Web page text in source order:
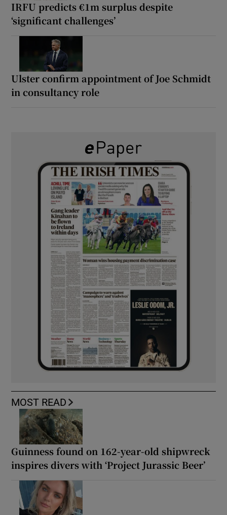
IRFU predicts €1m surplus despite
‘significant challenges’
Ulster confirm appointment of Joe Schmidt
in consultancy role
MOST READ
Guinness found on 162-year-old shipwreck
inspires divers with ‘Project Jurassic Beer’